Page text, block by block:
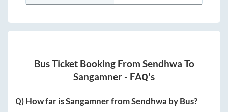
Bus Ticket Booking From Sendhwa To
Sangamner - FAQ's
Q) How far isSangamnerfromSendhwa by Bus?